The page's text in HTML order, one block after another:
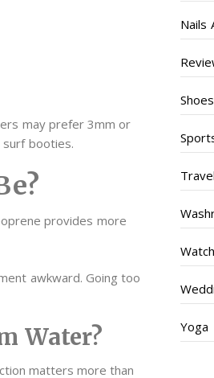
may prefer 3mm or
booties.
provides more
awkward. Going too
Water?
matters more than
Nails
Shoes
Yoga